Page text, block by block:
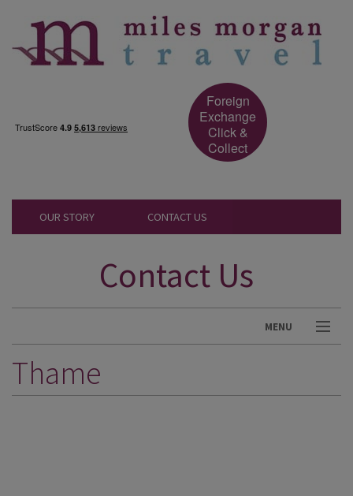
Foreign
Exchange
Click &
Collect
OUR STORY CONTACT US
Contact Us
MENU
DESTINATIONS
HOLIDAY TYPES
Thame